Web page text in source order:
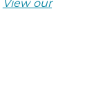
View our